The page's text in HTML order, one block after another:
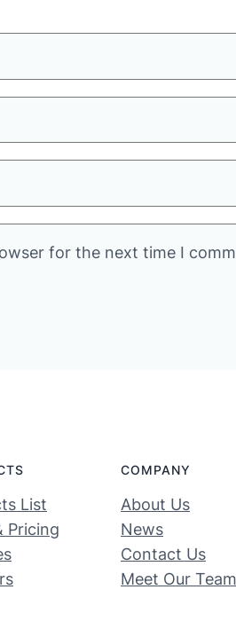
for the next time I
List
Pricing
COMPANY
About Us
News
Contact Us
Meet Our Team